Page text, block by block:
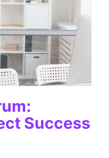
Success